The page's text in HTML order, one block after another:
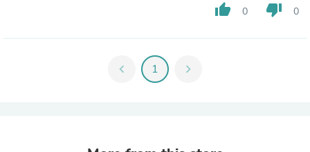
thumb_up 0 thumb_down 0
chevron_left 1 chevron_right